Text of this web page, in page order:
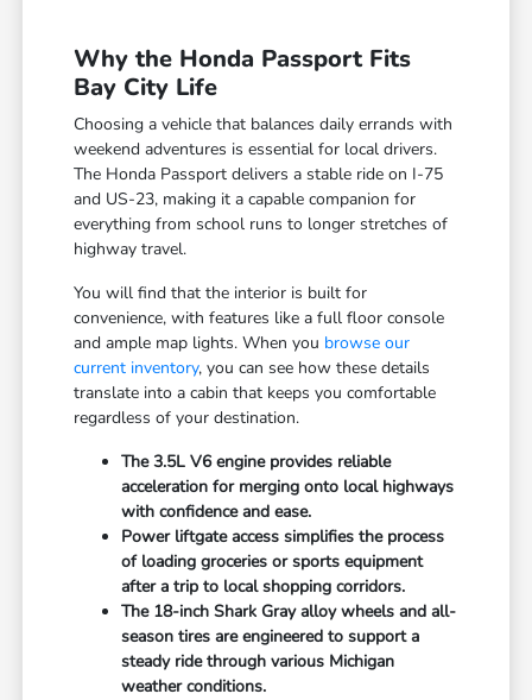
Why the Honda Passport Fits
Bay City Life
Choosing a vehicle that balances daily errands with
weekend adventures is essential for local drivers.
The Honda Passport delivers a stable ride on I-75
and US-23, making it a capable companion for
everything from school runs to longer stretches of
highway travel.
You will find that the interior is built for
convenience, with features like a full floor console
and ample map lights. When you browse our
current inventory, you can see how these details
translate into a cabin that keeps you comfortable
regardless of your destination.
The 3.5L V6 engine provides reliable
acceleration for merging onto local highways
with confidence and ease.
Power liftgate access simplifies the process
of loading groceries or sports equipment
after a trip to local shopping corridors.
The 18-inch Shark Gray alloy wheels and all-
season tires are engineered to support a
steady ride through various Michigan
weather conditions.